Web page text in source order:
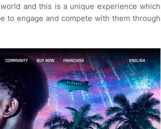
and this is a unique experience which
to engage and compete with them through